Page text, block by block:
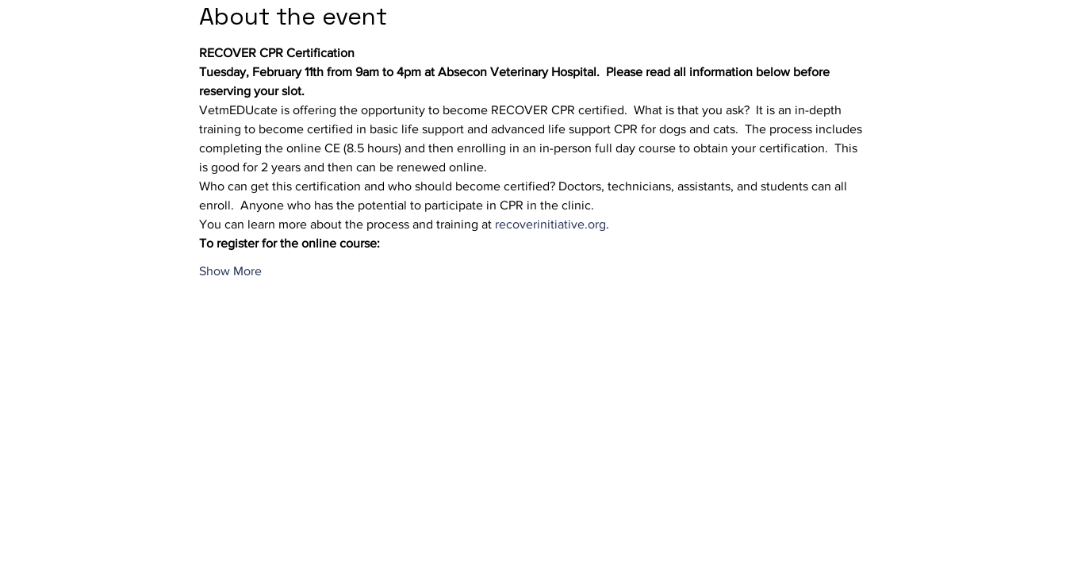
About the event
RECOVER CPR Certification
Tuesday, February 11th from 9am to 4pm at Absecon Veterinary Hospital.  Please read all information below before
reserving your slot.
VetmEDUcate is offering the opportunity to become RECOVER CPR certified.  What is that you ask?  It is an in-depth
training to become certified in basic life support and advanced life support CPR for dogs and cats.  The process includes
completing the online CE (8.5 hours) and then enrolling in an in-person full day course to obtain your certification.  This
is good for 2 years and then can be renewed online.
Who can get this certification and who should become certified? Doctors, technicians, assistants, and students can all
enroll.  Anyone who has the potential to participate in CPR in the clinic.
You can learn more about the process and training at recoverinitiative.org.
To register for the online course:
Show More